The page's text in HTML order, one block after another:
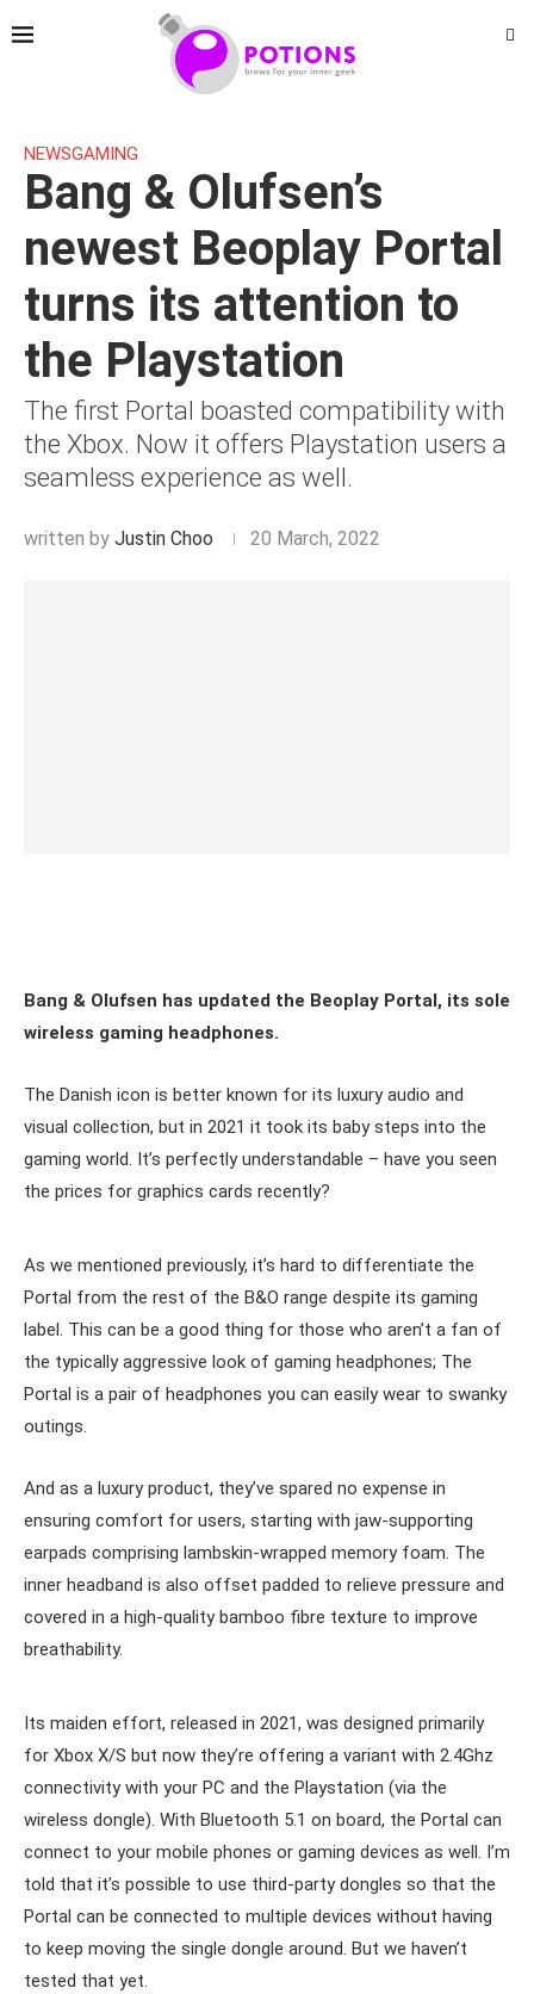
NEWSGAMING
Bang & Olufsen’s
newest Beoplay Portal
turns its attention to
the Playstation
The first Portal boasted compatibility with
the Xbox. Now it offers Playstation users a
seamless experience as well.
written by Justin Choo 20 March, 2022
Bang & Olufsen has updated the Beoplay Portal, its sole
wireless gaming headphones.
The Danish icon is better known for its luxury audio and
visual collection, but in 2021 it took its baby steps into the
gaming world. It’s perfectly understandable – have you seen
the prices for graphics cards recently?
As we mentioned previously, it’s hard to differentiate the
Portal from the rest of the B&O range despite its gaming
label. This can be a good thing for those who aren’t a fan of
the typically aggressive look of gaming headphones; The
Portal is a pair of headphones you can easily wear to swanky
outings.
And as a luxury product, they’ve spared no expense in
ensuring comfort for users, starting with jaw-supporting
earpads comprising lambskin-wrapped memory foam. The
inner headband is also offset padded to relieve pressure and
covered in a high-quality bamboo fibre texture to improve
breathability.
Its maiden effort, released in 2021, was designed primarily
for Xbox X/S but now they’re offering a variant with 2.4Ghz
connectivity with your PC and the Playstation (via the
wireless dongle). With Bluetooth 5.1 on board, the Portal can
connect to your mobile phones or gaming devices as well. I’m
told that it’s possible to use third-party dongles so that the
Portal can be connected to multiple devices without having
to keep moving the single dongle around. But we haven’t
tested that yet.